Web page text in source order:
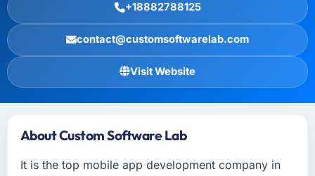
+18882788125
contact@customsoftwarelab.com
Visit Website
About Custom Software Lab
It is the top mobile app development company in